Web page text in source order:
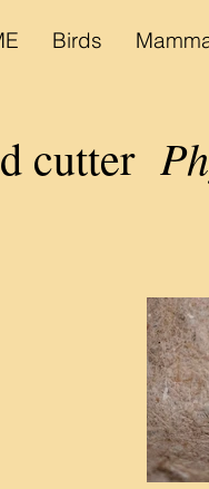
Birds
cutter